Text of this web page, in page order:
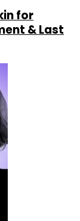
for
& Last